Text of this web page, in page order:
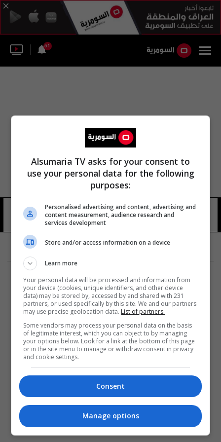
51
أربيل شومان 6 شوهد
المزيد
Alsumaria TV asks for your consent to
use your personal data for the following
purposes:
Personalised advertising and content, advertising and
content measurement, audience research and
services development
Store and/or access information on a device
Learn more
Your personal data will be processed and information from
your device (cookies, unique identifiers, and other device
data) may be stored by, accessed by and shared with 231
partners, or used specifically by this site. We and our partners
may use precise geolocation data. List of partners.
Some vendors may process your personal data on the basis
of legitimate interest, which you can object to by managing
your options below. Look for a link at the bottom of this page
or in the site menu to manage or withdraw consent in privacy
and cookie settings.
Consent
Manage options